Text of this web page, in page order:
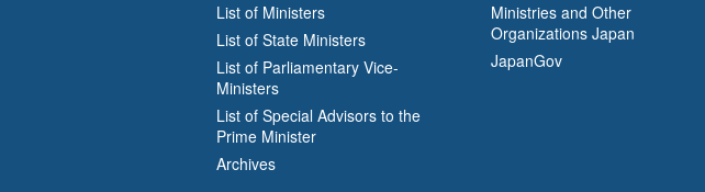
List of Ministers
List of State Ministers
List of Parliamentary Vice-
Ministers
List of Special Advisors to the
Prime Minister
Archives
Ministries and Other
Organizations Japan
JapanGov